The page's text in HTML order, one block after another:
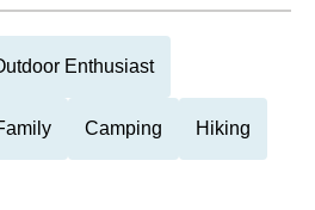
Enthusiast
Camping Hiking